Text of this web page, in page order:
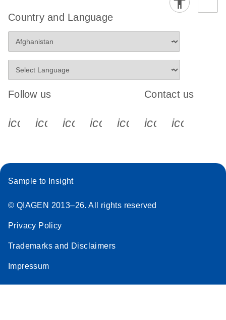
Country and Language
Follow us
icon_0340_cc_gen_x-s
icon_0066_linkedin-s
icon_0064_facebook-s
icon_0065_instagram-s
Contact us
Sample to Insight
© QIAGEN 2013–26. All rights reserved
Privacy Policy
Trademarks and Disclaimers
Impressum